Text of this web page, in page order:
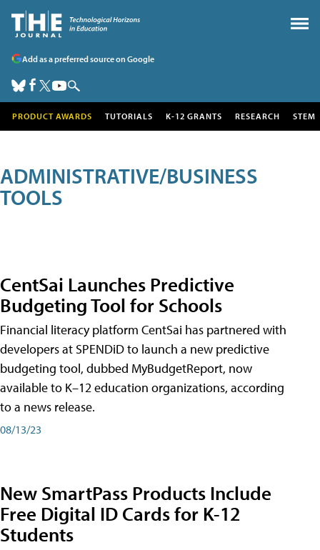
Add as a preferred source on Google
PRODUCT AWARDS TUTORIALS K-12 GRANTS RESEARCH STEM
ADMINISTRATIVE/BUSINESS
TOOLS
CentSai Launches Predictive
Budgeting Tool for Schools
Financial literacy platform CentSai has partnered with
developers at SPENDiD to launch a new predictive
budgeting tool, dubbed MyBudgetReport, now
available to K–12 education organizations, according
to a news release.
08/13/23
New SmartPass Products Include
Free Digital ID Cards for K-12
Students